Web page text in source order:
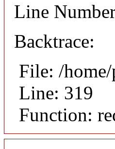
Line
Backtrace:
File: /
Line: 319
Function: